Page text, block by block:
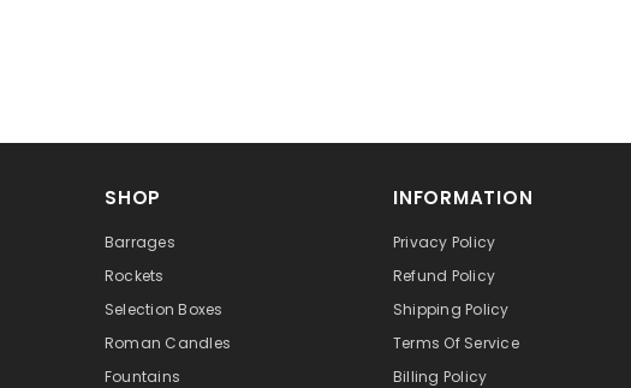
SHOP
Barrages
Rockets
Selection Boxes
Roman Candles
Fountains
INFORMATION
Privacy Policy
Refund Policy
Shipping Policy
Terms Of Service
Billing Policy